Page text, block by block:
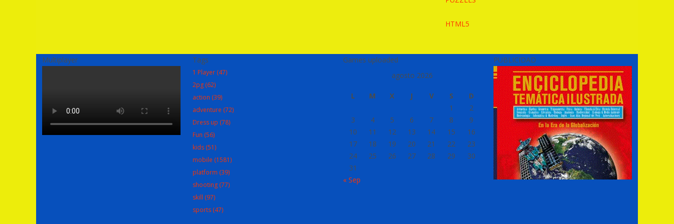
HTML5
Multiplayer Tags
1 Player (47)
2pg (62)
action (39)
adventure (72)
Dress up (78)
Fun (56)
kids (51)
mobile (1581)
platform (39)
shooting (77)
skill (97)
sports (47)
Games uploaded
agosto 2026
L M X J V S
D
1
2
3
4 5 6 7 8
9
10
11 12 13 14 15
16
17
18 19 20 21 22
23
24
25 26 27 28 29
30
31
« Sep
PUBLICIDAD